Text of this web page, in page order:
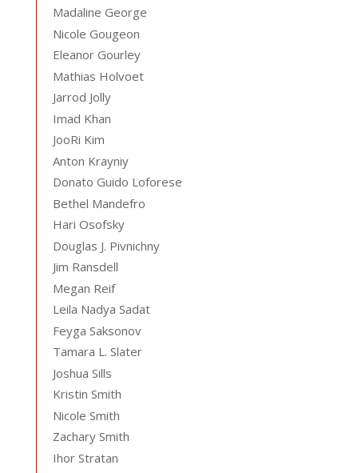
Madaline George
Nicole Gougeon
Eleanor Gourley
Mathias Holvoet
Jarrod Jolly
Imad Khan
JooRi Kim
Anton Krayniy
Donato Guido Loforese
Bethel Mandefro
Hari Osofsky
Douglas J. Pivnichny
Jim Ransdell
Megan Reif
Leila Nadya Sadat
Feyga Saksonov
Tamara L. Slater
Joshua Sills
Kristin Smith
Nicole Smith
Zachary Smith
Ihor Stratan